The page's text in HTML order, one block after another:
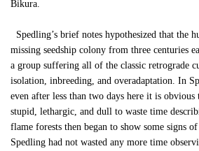
Bikura.
Spedling’s brief notes hypothesized that the
missing seedship colony from three centuries
a group suffering all of the classic retrograde
isolation, inbreeding, and overadaptation. In
even after less than two days here it is
stupid, lethargic, and dull to waste time
flame forests then began to show some signs
Spedling had not wasted any more time